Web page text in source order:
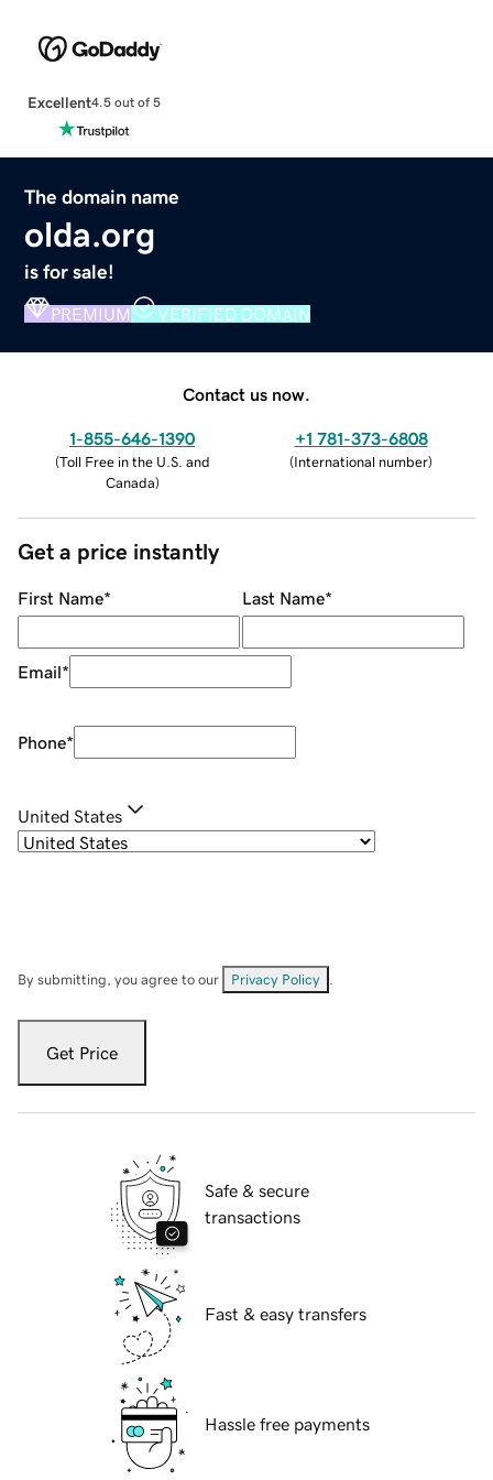
Excellent4.5 out of 5
The domain name
olda.org
is for sale!
PREMIUM VERIFIED DOMAIN
Contact us now.
1-855-646-1390
(Toll Free in the U.S. and
Canada)
+1 781-373-6808
(International number)
Get a price instantly
First Name* Last Name*
Email*
Phone*
United States
By submitting, you agree to our Privacy Policy
Get Price
Safe & secure
transactions
Fast & easy transfers
Hassle free payments